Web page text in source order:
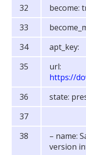
become:
apt_key:
url:
https://
state:
– name:
version